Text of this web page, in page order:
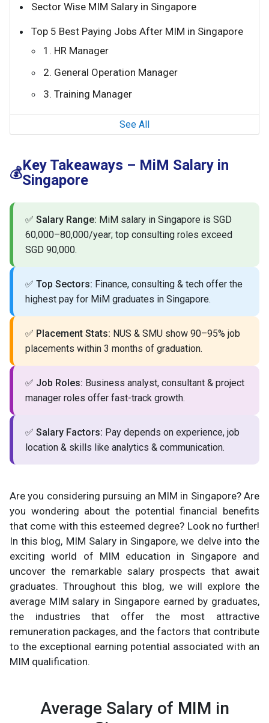
Sector Wise MIM Salary in Singapore
Top 5 Best Paying Jobs After MIM in Singapore
1. HR Manager
2. General Operation Manager
3. Training Manager
See All
💰Key Takeaways – MiM Salary in
Singapore
✅ Salary Range: MiM salary in Singapore is SGD
60,000–80,000/year; top consulting roles exceed
SGD 90,000.
✅ Top Sectors: Finance, consulting & tech offer the
highest pay for MiM graduates in Singapore.
✅ Placement Stats: NUS & SMU show 90–95% job
placements within 3 months of graduation.
✅ Job Roles: Business analyst, consultant & project
manager roles offer fast-track growth.
✅ Salary Factors: Pay depends on experience, job
location & skills like analytics & communication.
Are you considering pursuing an MIM in Singapore? Are
you wondering about the potential financial benefits
that come with this esteemed degree? Look no further!
In this blog, MIM Salary in Singapore, we delve into the
exciting world of MIM education in Singapore and
uncover the remarkable salary prospects that await
graduates. Throughout this blog, we will explore the
average MIM salary in Singapore earned by graduates,
the industries that offer the most attractive
remuneration packages, and the factors that contribute
to the exceptional earning potential associated with an
MIM qualification.
Average Salary of MIM in